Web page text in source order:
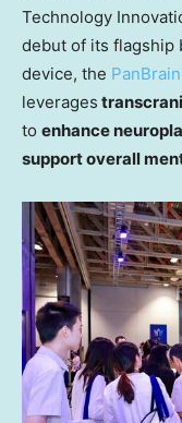
Technology
debut of its flagship
device, the
leverages
to enhance
support overall